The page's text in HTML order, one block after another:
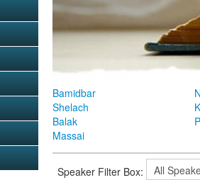
Bamidbar
Shelach
Balak
Massai
Speaker Filter Box: